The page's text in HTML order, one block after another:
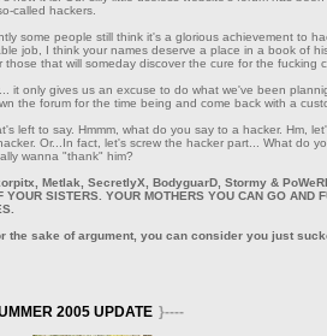
called hackers.
some people still think it's a glorious achievement to
job, I think your names deserve a place in a book of
those that will someday discover the cure for the fucking
it only gives us an excuse to do what we've been
the forum for the time being and come back with a
left to say. Hmmm, what do you say to a hacker. Hm,
Or...In fact, let's screw the hacker part... What do
wanna "thank" him?
Metlak, SecretlyX, BodyguarD, Stormy &
YOUR SISTERS. YOUR MOTHERS YOU CAN GO AND
the sake of argument, you can consider you just
2005 UPDATE }----